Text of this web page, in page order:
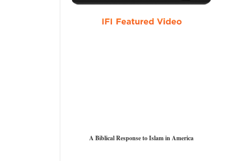
A Biblical Response to Islam in America